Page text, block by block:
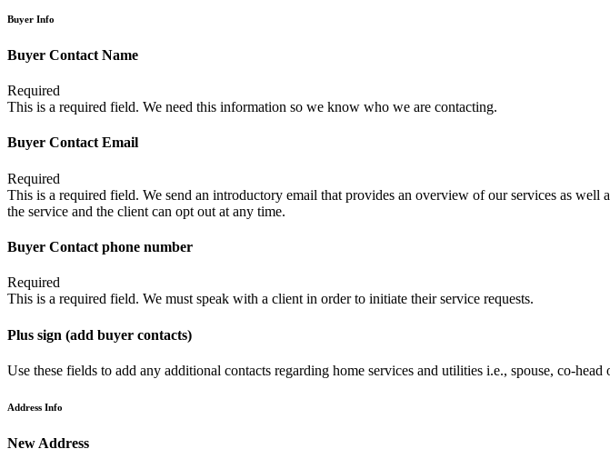
Buyer Info
Buyer Contact Name
Required
This is a required field. We need this information so we know who we are contacting.
Buyer Contact Email
Required
This is a required field. We send an introductory email that provides an overview of our services as
the service and the client can opt out at any time.
Buyer Contact phone number
Required
This is a required field. We must speak with a client in order to initiate their service requests.
Plus sign (add buyer contacts)
Use these fields to add any additional contacts regarding home services and utilities i.e., spouse, co-head
Address Info
New Address